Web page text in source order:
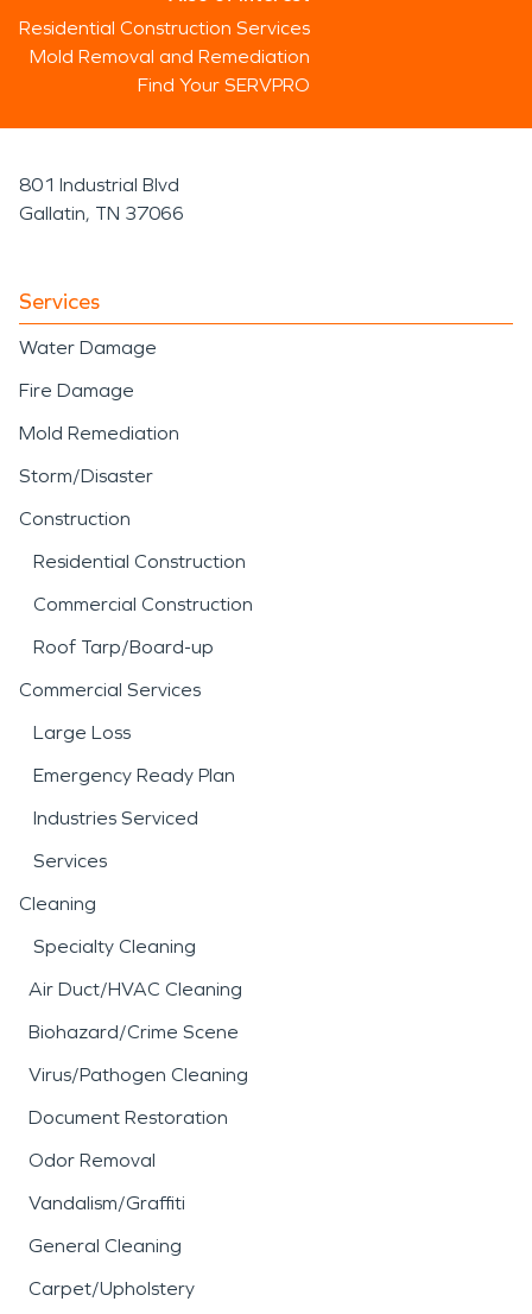
Residential Construction Services
Mold Removal and Remediation
Find Your SERVPRO
801 Industrial Blvd
Gallatin, TN 37066
Services
Water Damage
Fire Damage
Mold Remediation
Storm/Disaster
Construction
Residential Construction
Commercial Construction
Roof Tarp/Board-up
Commercial Services
Large Loss
Emergency Ready Plan
Industries Serviced
Services
Cleaning
Specialty Cleaning
Air Duct/HVAC Cleaning
Biohazard/Crime Scene
Virus/Pathogen Cleaning
Document Restoration
Odor Removal
Vandalism/Graffiti
General Cleaning
Carpet/Upholstery